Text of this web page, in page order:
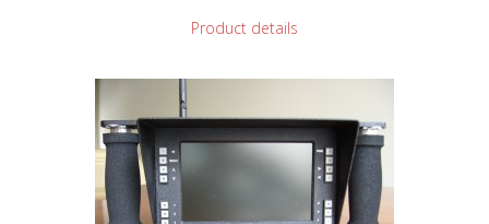
Product details